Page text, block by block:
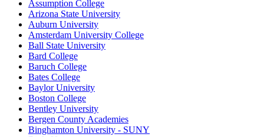
Assumption College
Arizona State University
Auburn University
Amsterdam University College
Ball State University
Bard College
Baruch College
Bates College
Baylor University
Boston College
Bentley University
Bergen County Academies
Binghamton University - SUNY